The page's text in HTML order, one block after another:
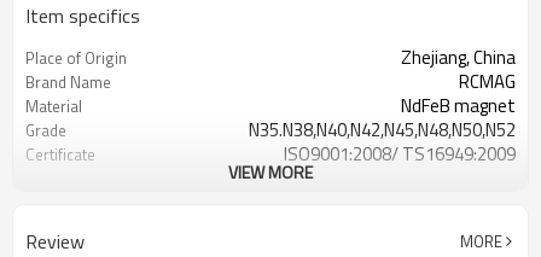
Item specifics
Place of Origin Zhejiang, China
Brand Name RCMAG
Material NdFeB magnet
Grade N35.N38,N40,N42,N45,N48,N50,N52
Certificate ISO9001:2008/ TS16949:2009
NiCuNi, Zinc, Gold, Epoxy, Sliver,
VIEW MORE
Review MORE